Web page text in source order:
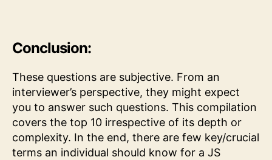
Conclusion:
These questions are subjective. From an
interviewer’s perspective, they might expect
you to answer such questions. This compilation
covers the top 10 irrespective of its depth or
complexity. In the end, there are few key/crucial
terms an individual should know for a JS